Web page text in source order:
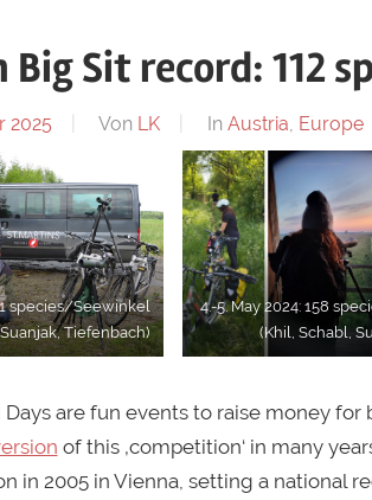
Sit record: 112
2025 Von LK In Austria Europe
species/Seewinkel
Tiefenbach)
4.-5. May 2024: 158
(Khil, Schabl,
Days are fun events to raise money
of this ‚competition‘ in many
in 2005 in Vienna, setting a national